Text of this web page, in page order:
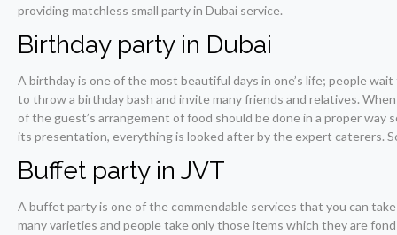
providing matchless small party in Dubai service.
Birthday party in Dubai
A birthday is one of the most beautiful days in one’s life; people
to throw a birthday bash and invite many friends and relatives.
of the guest’s arrangement of food should be done in a proper
its presentation, everything is looked after by the expert caterers.
Buffet party in JVT
A buffet party is one of the commendable services that you can
many varieties and people take only those items which they are